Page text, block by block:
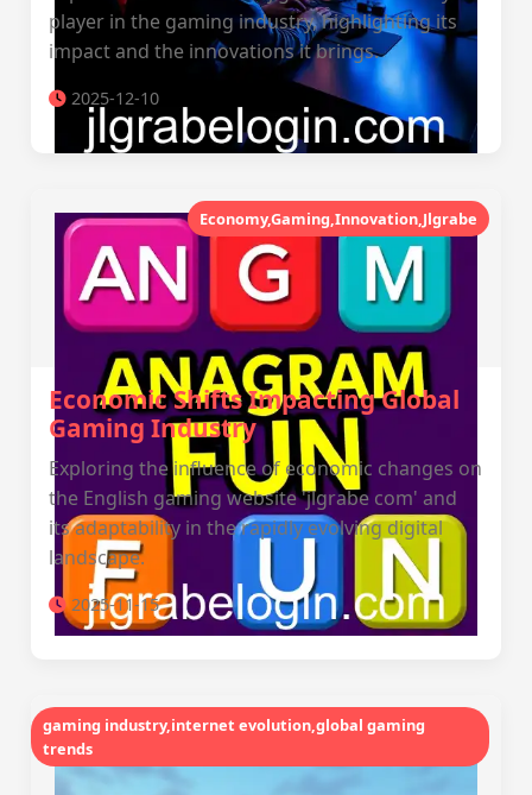
player in the gaming industry, highlighting its
impact and the innovations it brings.
2025-12-10
Economy,Gaming,Innovation,Jlgrabe
Economic Shifts Impacting Global
Gaming Industry
Exploring the influence of economic changes on
the English gaming website 'jlgrabe com' and
its adaptability in the rapidly evolving digital
landscape.
2025-11-15
gaming industry,internet evolution,global gaming
trends